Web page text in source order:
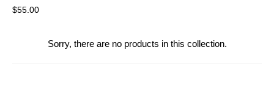
Regular price
$55.00
Sorry, there are no products in this collection.